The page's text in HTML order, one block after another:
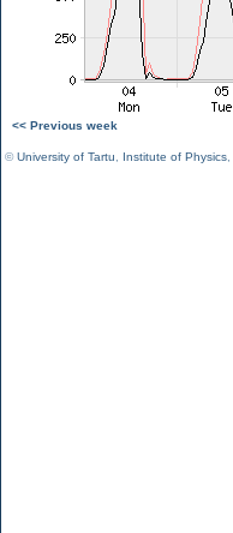
<< Previous week
©University of Tartu Institute of Physics